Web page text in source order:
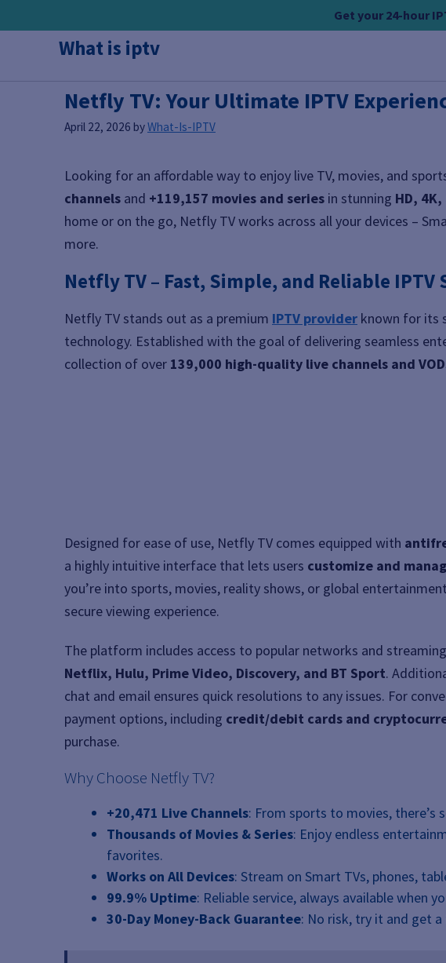
to
Get your 24-hour
What is iptv
Netfly TV: Your Ultimate IPTV
April 22, 2026 byWhat-Is-IPTV
Looking for an affordable way to enjoy live TV, movies, and
channels and +119,157 movies and series in stunning HD, 4K,
home or on the go, Netfly TV works across all your devices –
more.
Netfly TV – Fast, Simple, and Reliable IPTV
Netfly TV stands out as a premium IPTV provider known for its
technology. Established with the goal of delivering seamless
collection of over 139,000 high-quality live channels and
Designed for ease of use, Netfly TV comes equipped with
a highly intuitive interface that lets users customize and
you’re into sports, movies, reality shows, or global
secure viewing experience.
The platform includes access to popular networks and
Netflix, Hulu, Prime Video, Discovery, and BT Sport.
chat and email ensures quick resolutions to any issues. For
payment options, including credit/debit cards and
purchase.
Why Choose Netfly TV?
+20,471 Live Channels: From sports to movies, there’s
Thousands of Movies & Series: Enjoy endless
favorites.
Works on All Devices: Stream on Smart TVs, phones,
99.9% Uptime: Reliable service, always available when
30-Day Money-Back Guarantee: No risk, try it and get